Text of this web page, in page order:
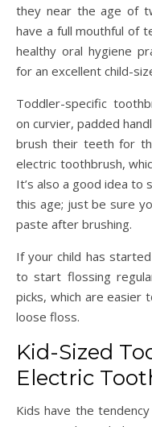
they near the age of
have a full mouthful of
healthy oral hygiene
for an excellent child-
Toddler-specific
on curvier, padded
brush their teeth for
electric toothbrush,
It’s also a good idea
this age; just be sure
paste after brushing.
If your child has
to start flossing
picks, which are easier
loose floss.
Kid-Sized
Electric
Kids have the